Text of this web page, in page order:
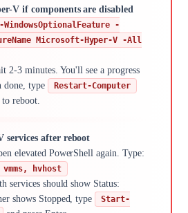
V if components are disabled
WindowsOptionalFeature -
Microsoft-Hyper-V -All
2-3 minutes. You'll see a progress
done, type
Restart-Computer
reboot.
services after reboot
elevated PowerShell again. Type:
hvhost
services should show Status:
shows Stopped, type
Start-